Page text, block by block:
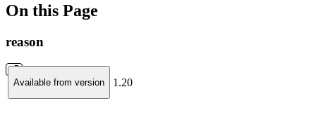
On this Page
reason
Available from version 1.20